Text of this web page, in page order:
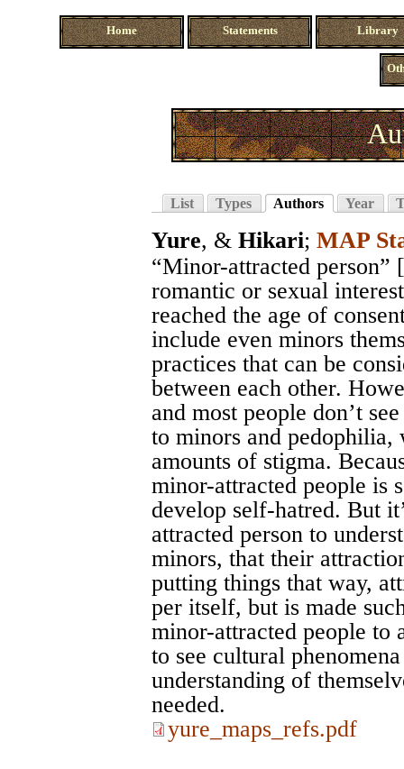
Home Statements Library
List Types Authors Year
Yure, & Hikari; MAP
“Minor-attracted
romantic or sexual
reached the age of
include even minors
practices that can be
between each other.
and most people don’t
to minors and
amounts of stigma.
minor-attracted people is
develop self-hatred. But
attracted person to
minors, that their
putting things that way,
per itself, but is made
minor-attracted people to
to see cultural
understanding of
needed.
yure_maps_refs.pdf